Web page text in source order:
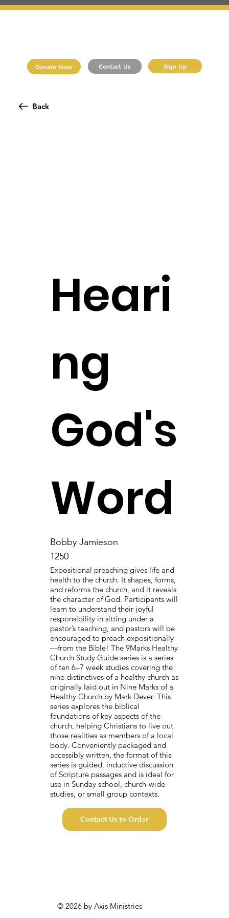
Donate Now Contact Us Sign Up
Heari
ng
God's
Word
Bobby Jamieson
1250
Expositional preaching gives life and
health to the church. It shapes, forms,
and reforms the church, and it reveals
the character of God. Participants will
learn to understand their joyful
responsibility in sitting under a
pastor’s teaching, and pastors will be
encouraged to preach expositionally
—from the Bible! The 9Marks Healthy
Church Study Guide series is a series
of ten 6–7 week studies covering the
nine distinctives of a healthy church as
originally laid out in Nine Marks of a
Healthy Church by Mark Dever. This
series explores the biblical
foundations of key aspects of the
church, helping Christians to live out
those realities as members of a local
body. Conveniently packaged and
accessibly written, the format of this
series is guided, inductive discussion
of Scripture passages and is ideal for
use in Sunday school, church-wide
studies, or small group contexts.
Contact Us to Order
Back
© 2026 by Axis Ministries